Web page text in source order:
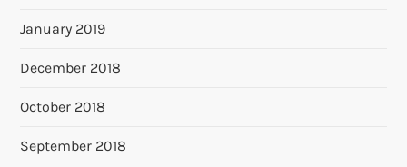
January 2019
December 2018
October 2018
September 2018